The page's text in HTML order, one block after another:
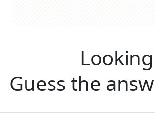
Guess the